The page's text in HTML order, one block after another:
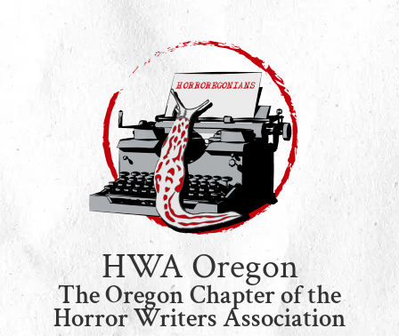
HWA Oregon
The Oregon Chapter of the
Horror Writers Association